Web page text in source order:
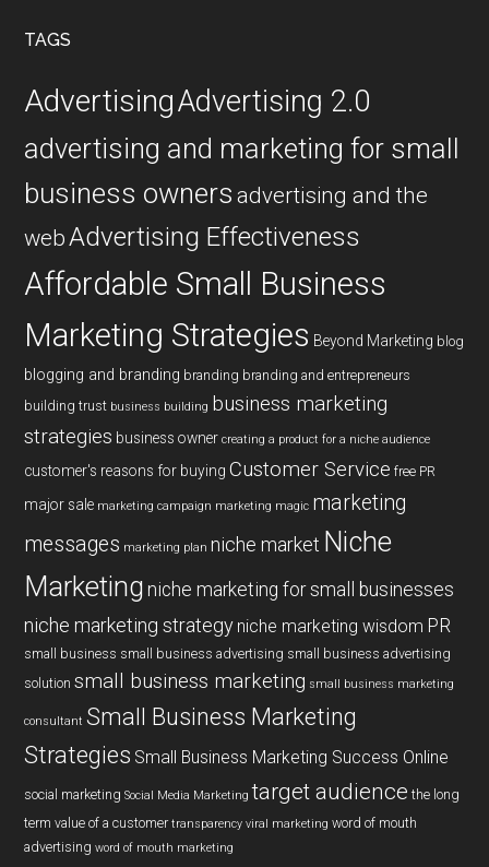
TAGS
AdvertisingAdvertising 2.0
advertising and marketing for small
business owners advertising and the
webAdvertising Effectiveness
Affordable Small Business
Marketing Strategies Beyond Marketing blog
blogging and branding branding branding and entrepreneurs
building trust business building business marketing
strategies business owner creating a product for a niche audience
customer's reasons for buying Customer Service free PR
major sale marketing campaign marketing magic marketing
messages marketing plan niche market Niche
Marketing niche marketing for small businesses
niche marketing strategy niche marketing wisdom PR
small business small business advertising small business advertising
solution small business marketing small business marketing
consultant Small Business Marketing
Strategies Small Business Marketing Success Online
social marketing Social Media Marketing target audience the long
term value of a customer transparency viral marketing word of mouth
advertising word of mouth marketing